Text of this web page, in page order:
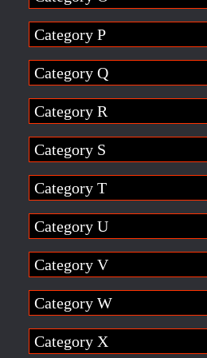
Category P
Category Q
Category R
Category S
Category T
Category U
Category V
Category W
Category X